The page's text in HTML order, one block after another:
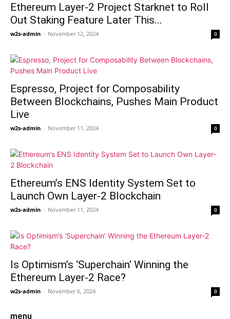
Ethereum Layer-2 Project Starknet to Roll
Out Staking Feature Later This...
w2s-admin - November 12, 2024 0
Espresso, Project for Composability
Between Blockchains, Pushes Main Product
Live
w2s-admin - November 11, 2024 0
Ethereum’s ENS Identity System Set to
Launch Own Layer-2 Blockchain
w2s-admin - November 11, 2024 0
Is Optimism’s ‘Superchain’ Winning the
Ethereum Layer-2 Race?
w2s-admin - November 6, 2024 0
menu